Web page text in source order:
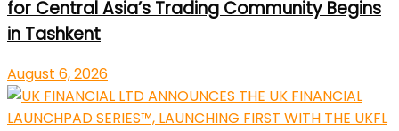
for Central Asia’s Trading Community Begins
in Tashkent
August 6, 2026